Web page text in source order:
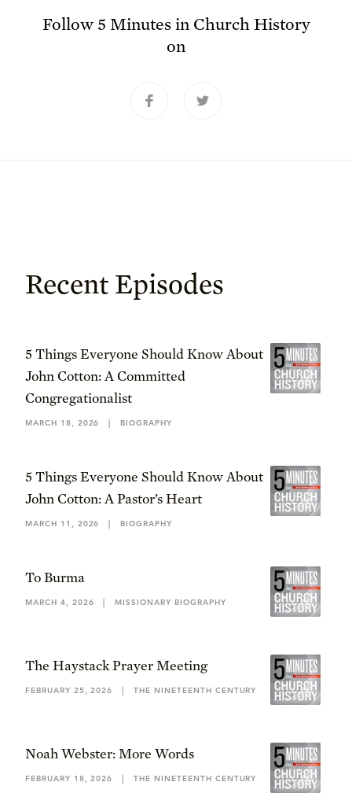
Follow5 Minutes in Church History
on
Recent Episodes
5 Things Everyone Should Know About
John Cotton: A Committed
Congregationalist
MARCH 18, 2026 | BIOGRAPHY
5 Things Everyone Should Know About
John Cotton: A Pastor’s Heart
MARCH 11, 2026 | BIOGRAPHY
To Burma
MARCH 4, 2026 | MISSIONARY BIOGRAPHY
The Haystack Prayer Meeting
FEBRUARY 25, 2026 | THE NINETEENTH CENTURY
Noah Webster: More Words
FEBRUARY 18, 2026 | THE NINETEENTH CENTURY